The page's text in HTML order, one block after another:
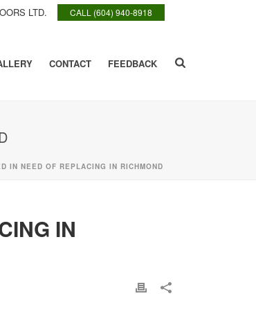
CALL (604) 940-8918
LTD.
CONTACT FEEDBACK
IN NEED OF REPLACING IN RICHMOND
IN